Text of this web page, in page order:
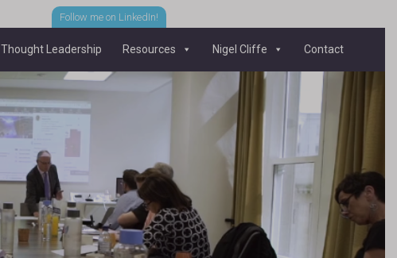
Follow me on LinkedIn!
Thought Leadership Resources Nigel Cliffe Contact